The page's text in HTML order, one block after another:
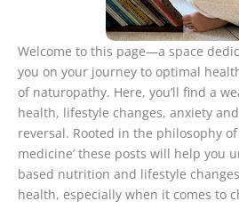
Welcome to this page—a space
you on your journey to optimal
of naturopathy. Here, you’ll find a
health, lifestyle changes, anxiety
reversal. Rooted in the philosophy
medicine’ these posts will help you
based nutrition and lifestyle
health, especially when it comes to